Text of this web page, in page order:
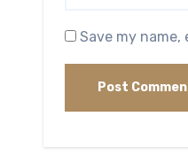
Save my